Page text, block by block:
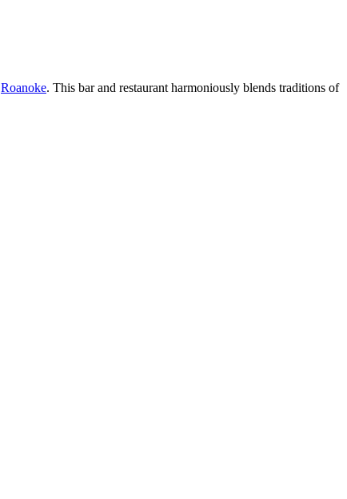
Roanoke. This bar and restaurant harmoniously blends traditions of